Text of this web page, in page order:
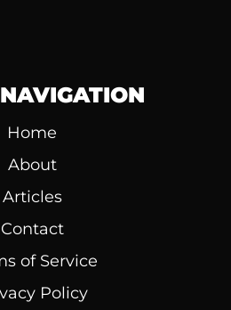
Home
About
Articles
Contact
of Service
Policy